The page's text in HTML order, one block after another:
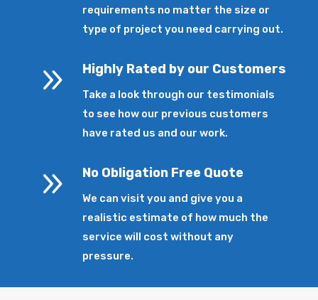
requirements no matter the size or
type of project you need carrying out.
9 Highly Rated by our Customers
Take a look through our testimonials
to see how our previous customers
have rated us and our work.
9 No Obligation Free Quote
We can visit you and give you a
realistic estimate of how much the
service will cost without any
pressure.